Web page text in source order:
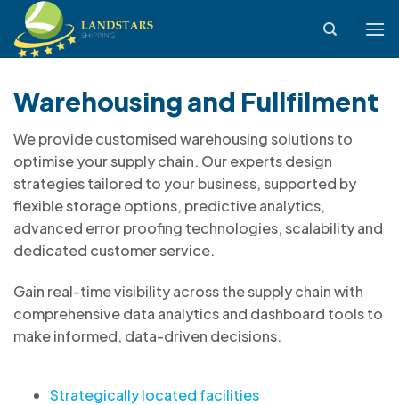
Skip
content
Warehousing and Fullfilment
We provide customised warehousing solutions to
optimise your supply chain. Our experts design
strategies tailored to your business, supported by
flexible storage options, predictive analytics,
advanced error proofing technologies, scalability and
dedicated customer service.
Gain real-time visibility across the supply chain with
comprehensive data analytics and dashboard tools to
make informed, data-driven decisions.
Strategically located facilities